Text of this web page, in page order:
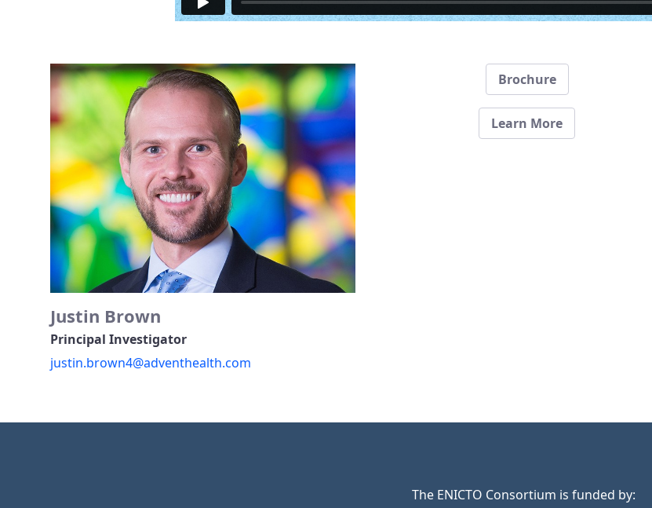
Justin Brown
Principal Investigator
justin.brown4@adventhealth.com
Brochure
Learn More
The ENICTO Consortium is funded by: